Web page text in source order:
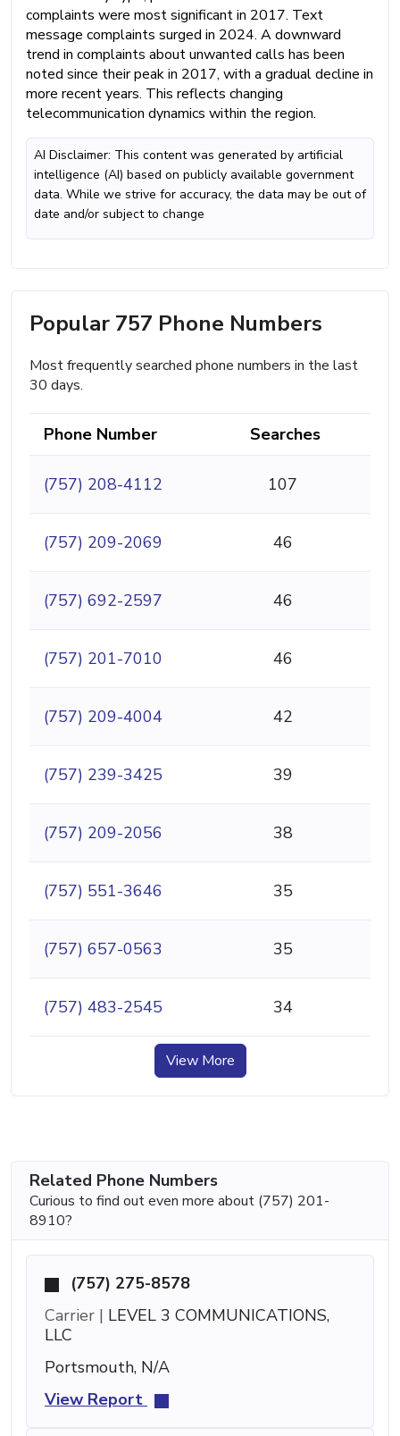
complaints were most significant in 2017. Text
message complaints surged in 2024. A downward
trend in complaints about unwanted calls has been
noted since their peak in 2017, with a gradual decline in
more recent years. This reflects changing
telecommunication dynamics within the region.
AI Disclaimer: This content was generated by artificial
intelligence (AI) based on publicly available government
data. While we strive for accuracy, the data may be out of
date and/or subject to change
Popular 757 Phone Numbers
Most frequently searched phone numbers in the last
30 days.
Phone Number Searches
(757) 208-4112 107
(757) 209-2069 46
(757) 692-2597 46
(757) 201-7010 46
(757) 209-4004 42
(757) 239-3425 39
(757) 209-2056 38
(757) 551-3646 35
(757) 657-0563 35
(757) 483-2545 34
View More
Related Phone Numbers
Curious to find out even more about (757) 201-
8910?
(757) 275-8578
Carrier | LEVEL 3 COMMUNICATIONS,
LLC
Portsmouth, N/A
View Report